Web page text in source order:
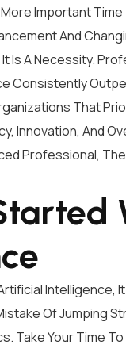
Important
And
Is A Necessity.
Consistently
That
Innovation, And
Professional,
Intelligence,
Of Jumping
Take Your Time